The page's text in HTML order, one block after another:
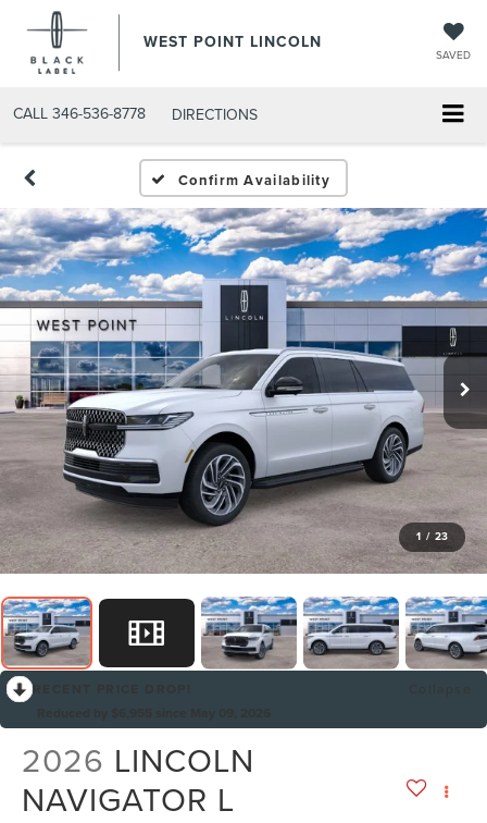
WEST POINT LINCOLN
SAVED
CALL 346-536-8778 DIRECTIONS
Confirm Availability
1 / 23
2026 LINCOLN
NAVIGATOR L